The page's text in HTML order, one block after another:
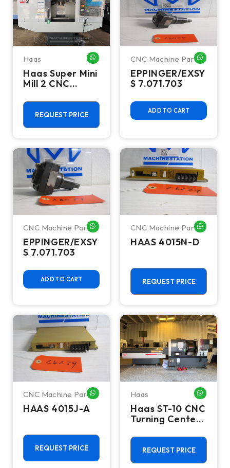
Haas WHATSAPP ME
Haas Super Mini
Mill 2 CNC
Machining
Center - 4th
Axis Ready Mill
REQUEST PRICE
CNC Machine Parts
EPPINGER/EXSY
S 7.071.703
ADD TO CART
CNC Machine Parts WHATSAPP ME
EPPINGER/EXSY
S 7.071.703
ADD TO CART
CNC Machine Parts
HAAS 4015N-D
REQUEST PRICE
CNC Machine Parts WHATSAPP ME
HAAS 4015J-A
REQUEST PRICE
Haas
Haas ST-10 CNC
Turning Center
Feeder
REQUEST PRICE